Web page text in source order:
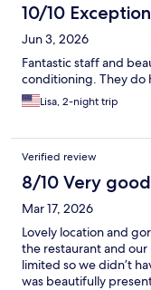
10/10
Jun 3, 2026
Fantastic staff and
conditioning. They do
Lisa, 2-night trip
Verified review
8/10 Very good
Mar 17, 2026
Lovely location and
the restaurant and
limited so we didn’t
was beautifully